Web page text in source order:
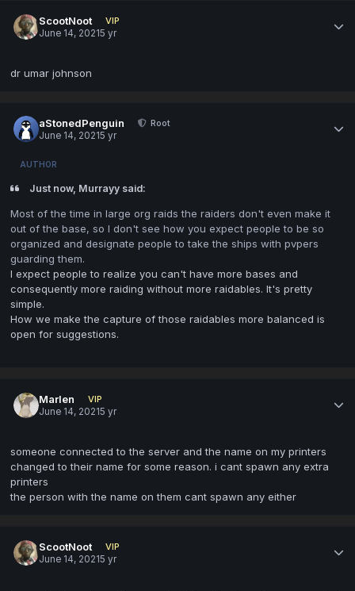
ScootNoot
VIP
June 14, 20215 yr
dr umar johnson
aStonedPenguin
Root
June 14, 20215 yr
AUTHOR
Just now, Murrayy said:
Most of the time in large org raids the raiders don't even make it
out of the base, so I don't see how you expect people to be so
organized and designate people to take the ships with pvpers
guarding them.
I expect people to realize you can't have more bases and
consequently more raiding without more raidables. It's pretty
simple.
How we make the capture of those raidables more balanced is
open for suggestions.
Marlen
VIP
June 14, 20215 yr
someone connected to the server and the name on my printers
changed to their name for some reason. i cant spawn any extra
printers
the person with the name on them cant spawn any either
ScootNoot
VIP
June 14, 20215 yr